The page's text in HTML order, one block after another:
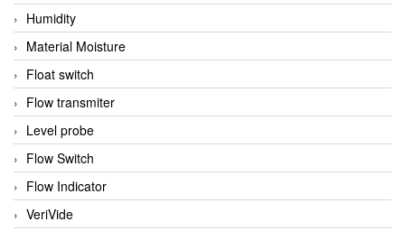
Humidity
Material Moisture
Float switch
Flow transmiter
Level probe
Flow Switch
Flow Indicator
VeriVide